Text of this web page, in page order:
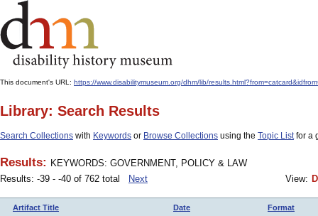
This document's URL: https://www.disabilitymuseum.org/dhm/lib/
Library: Search Results
Search Collections with Keywords or Browse Collections using the Topic Listfor a
Results: KEYWORDS: GOVERNMENT, POLICY & LAW
Results: -39 - -40 of 762 total
Next View:
Artifact Title Date Format